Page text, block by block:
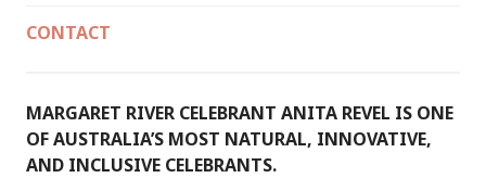
CONTACT
MARGARET RIVER CELEBRANT ANITA REVEL IS ONE
OF AUSTRALIA’S MOST NATURAL, INNOVATIVE,
AND INCLUSIVE CELEBRANTS.